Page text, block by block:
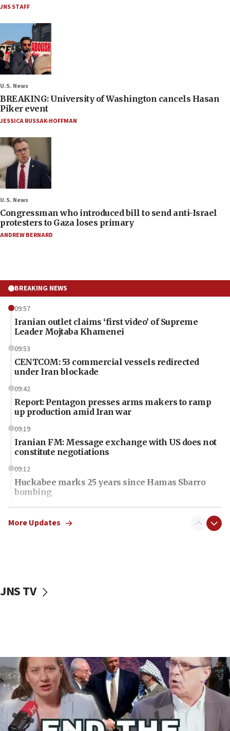
JNS STAFF
U.S. News
BREAKING: University of Washington cancels Hasan
Piker event
JESSICA RUSSAK-HOFFMAN
U.S. News
Congressman who introduced bill to send anti-Israel
protesters to Gaza loses primary
ANDREW BERNARD
BREAKING NEWS
09:57
Iranian outlet claims ‘first video’ of Supreme
Leader Mojtaba Khamenei
09:53
CENTCOM: 53 commercial vessels redirected
under Iran blockade
09:42
Report: Pentagon presses arms makers to ramp
up production amid Iran war
09:19
Iranian FM: Message exchange with US does not
constitute negotiations
09:12
Huckabee marks 25 years since Hamas Sbarro
bombing
08:52
Israeli winger Manor Solomon set for West Ham
08:11
07:24
Regavim takes EU sanctions fight to European
court
07:04
Israeli spokesman says Iran ‘not to be trusted’ on
More Updates
JNS TV